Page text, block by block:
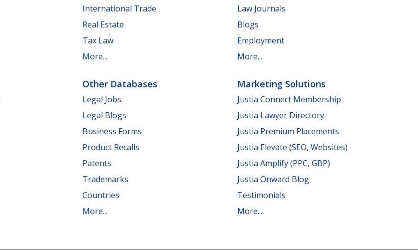
International Trade
Real Estate
Tax Law
More...
Law Journals
Blogs
Employment
More...
Other Databases
Legal Jobs
Legal Blogs
Business Forms
Product Recalls
Patents
Trademarks
Countries
More...
Marketing Solutions
Justia Connect Membership
Justia Lawyer Directory
Justia Premium Placements
Justia Elevate (SEO, Websites)
Justia Amplify (PPC, GBP)
Justia Onward Blog
Testimonials
More...